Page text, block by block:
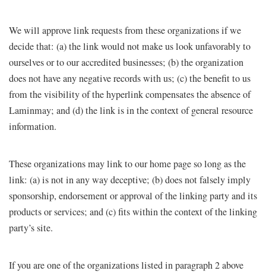
We will approve link requests from these organizations if we
decide that: (a) the link would not make us look unfavorably to
ourselves or to our accredited businesses; (b) the organization
does not have any negative records with us; (c) the benefit to us
from the visibility of the hyperlink compensates the absence of
Laminmay; and (d) the link is in the context of general resource
information.
These organizations may link to our home page so long as the
link: (a) is not in any way deceptive; (b) does not falsely imply
sponsorship, endorsement or approval of the linking party and its
products or services; and (c) fits within the context of the linking
party’s site.
If you are one of the organizations listed in paragraph 2 above